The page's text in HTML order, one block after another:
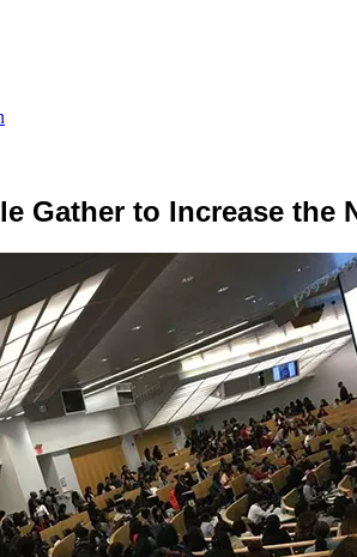
Gather to Increase